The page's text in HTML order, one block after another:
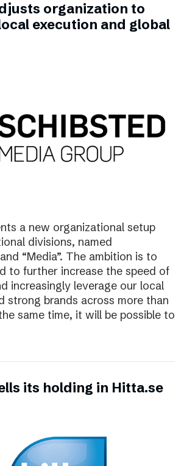
organization to
execution and global
a new organizational setup
divisions, named
“Media”. The ambition is to
to further increase the speed of
increasingly leverage our local
strong brands across more than
same time, it will be possible to
its holding in Hitta.se